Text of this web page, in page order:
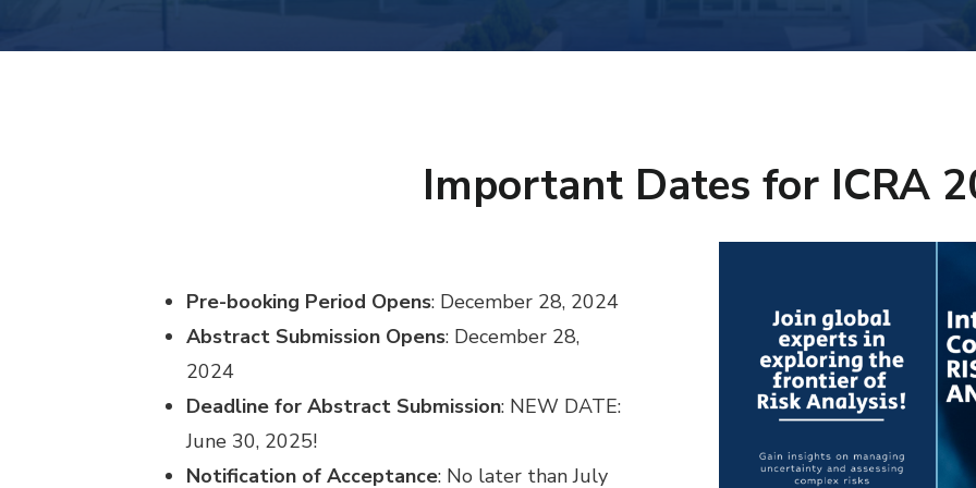
Important Dates for ICRA
Pre-booking Period Opens: December 28, 2024
Abstract Submission Opens: December 28,
2024
Deadline for Abstract Submission: NEW DATE:
June 30, 2025!
Notification of Acceptance: No later than July